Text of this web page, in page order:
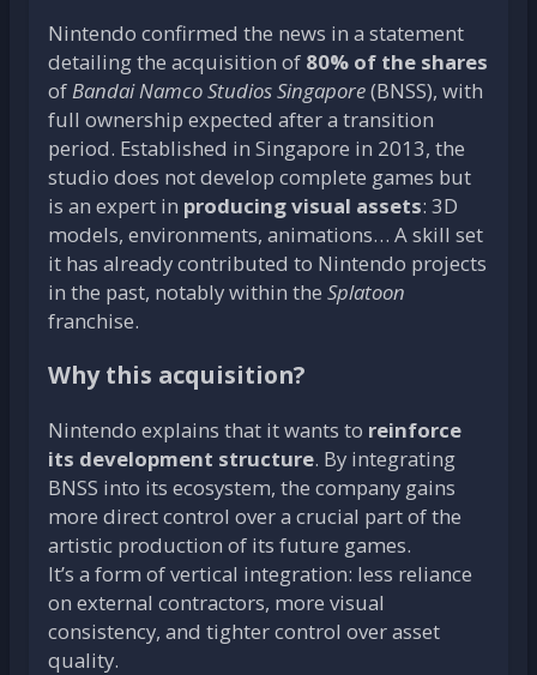
Nintendo confirmed the news in a statement
detailing the acquisition of 80% of the shares
ofBandai Namco Studios Singapore(BNSS), with
full ownership expected after a transition
period. Established in Singapore in 2013, the
studio does not develop complete games but
is an expert in producing visual assets: 3D
models, environments, animations… A skill set
it has already contributed to Nintendo projects
in the past, notably within the Splatoon
franchise.
Why this acquisition?
Nintendo explains that it wants to reinforce
its development structure. By integrating
BNSS into its ecosystem, the company gains
more direct control over a crucial part of the
artistic production of its future games.
It’s a form of vertical integration: less reliance
on external contractors, more visual
consistency, and tighter control over asset
quality.